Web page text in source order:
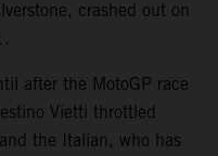
crashed out on
after the MotoGP race
Vietti throttled
the Italian, who has